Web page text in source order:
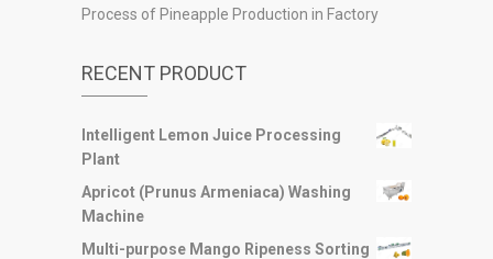
Process of Pineapple Production in Factory
RECENT PRODUCT
Intelligent Lemon Juice Processing
Plant
Apricot (Prunus Armeniaca) Washing
Machine
Multi-purpose Mango Ripeness Sorting